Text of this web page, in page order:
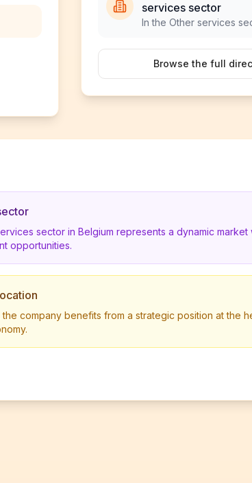
services sector
In the Other services
Browse the full
sector in Belgium represents a dynamic market
opportunities.
the company benefits from a strategic position at the